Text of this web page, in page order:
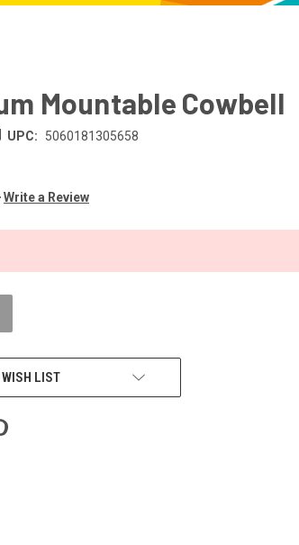
Mountable Cowbell
UPC: 5060181305658
Write a Review
LIST